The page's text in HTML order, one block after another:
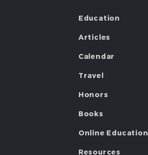
Education
Articles
Calendar
Travel
Honors
Books
Online Education
Resources